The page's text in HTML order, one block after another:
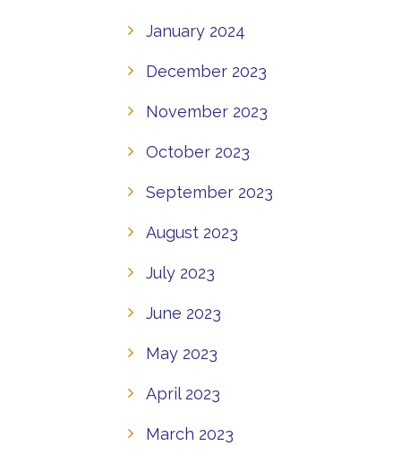
January 2024
December 2023
November 2023
October 2023
September 2023
August 2023
July 2023
June 2023
May 2023
April 2023
March 2023